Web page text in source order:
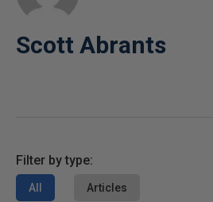
Scott Abrants
Filter by type:
All Articles